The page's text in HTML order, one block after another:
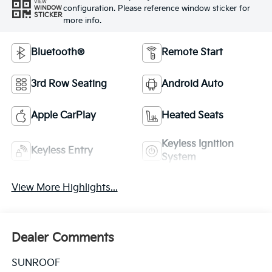
VIEW
WINDOW
STICKER
configuration. Please reference window sticker for
more info.
Bluetooth® Remote Start
3rd Row Seating Android Auto
Apple CarPlay Heated Seats
Keyless Entry
Keyless Ignition
System
View More Highlights...
Dealer Comments
SUNROOF